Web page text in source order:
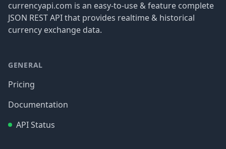
currencyapi.com is an easy-to-use & feature complete
JSON REST API that provides realtime & historical
currency exchange data.
GENERAL
Pricing
Documentation
API Status